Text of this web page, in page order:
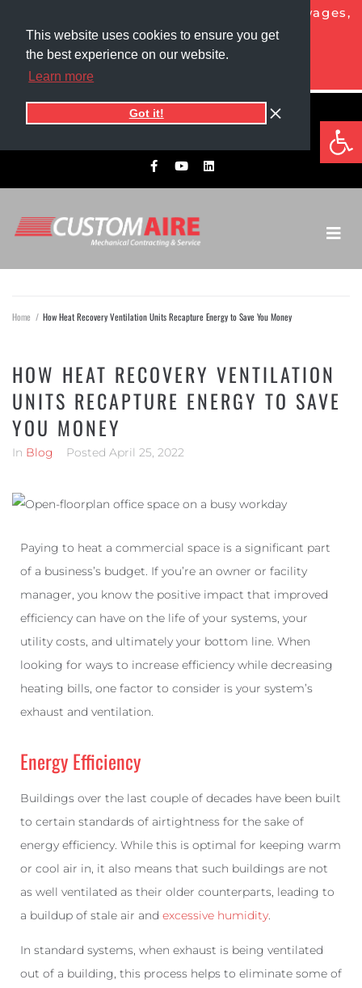
This website uses cookies to ensure you get
the best experience on our website.
Learn more
Got it!
Competitive wages,
generous benefits, and more!
5525 1st Ave North
Grand Forks, ND 58203
701.775.0305​
Home / How Heat Recovery Ventilation Units Recapture Energy to Save You Money
HOW HEAT RECOVERY VENTILATION
UNITS RECAPTURE ENERGY TO SAVE
YOU MONEY
In Blog Posted April 25, 2022
Paying to heat a commercial space is a significant part
of a business’s budget. If you’re an owner or facility
manager, you know the positive impact that improved
efficiency can have on the life of your systems, your
utility costs, and ultimately your bottom line. When
looking for ways to increase efficiency while decreasing
heating bills, one factor to consider is your system’s
exhaust and ventilation.
Energy Efficiency
Buildings over the last couple of decades have been built
to certain standards of airtightness for the sake of
energy efficiency. While this is optimal for keeping warm
or cool air in, it also means that such buildings are not
as well ventilated as their older counterparts, leading to
a buildup of stale air and excessive humidity.
In standard systems, when exhaust is being ventilated
out of a building, this process helps to eliminate some of